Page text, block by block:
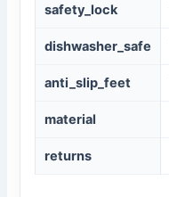
safety_lock
dishwasher_safe
anti_slip_feet
material
returns